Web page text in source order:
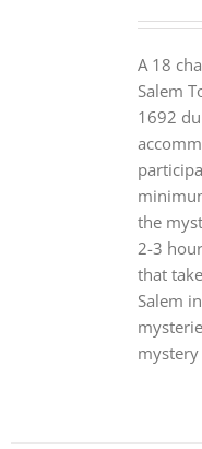
A 18
Salem
1692
the
2-3
that
Salem
mystery